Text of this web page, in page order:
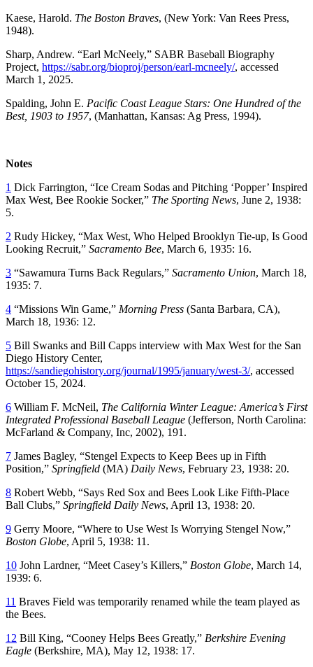
Kaese, Harold. The Boston Braves, (New York: Van Rees Press,
1948).
Sharp, Andrew. “Earl McNeely,” SABR Baseball Biography
Project, https://sabr.org/bioproj/person/earl-mcneely/, accessed
March 1, 2025.
Spalding, John E. Pacific Coast League Stars: One Hundred of the
Best, 1903 to 1957, (Manhattan, Kansas: Ag Press, 1994).
Notes
1 Dick Farrington, “Ice Cream Sodas and Pitching ‘Popper’ Inspired
Max West, Bee Rookie Socker,” The Sporting News, June 2, 1938:
5.
2 Rudy Hickey, “Max West, Who Helped Brooklyn Tie-up, Is Good
Looking Recruit,” Sacramento Bee, March 6, 1935: 16.
3 “Sawamura Turns Back Regulars,” Sacramento Union, March 18,
1935: 7.
4 “Missions Win Game,” Morning Press (Santa Barbara, CA),
March 18, 1936: 12.
5 Bill Swanks and Bill Capps interview with Max West for the San
Diego History Center,
https://sandiegohistory.org/journal/1995/january/west-3/, accessed
October 15, 2024.
6 William F. McNeil, The California Winter League: America’s First
Integrated Professional Baseball League (Jefferson, North Carolina:
McFarland & Company, Inc, 2002), 191.
7 James Bagley, “Stengel Expects to Keep Bees up in Fifth
Position,” Springfield (MA) Daily News, February 23, 1938: 20.
8 Robert Webb, “Says Red Sox and Bees Look Like Fifth-Place
Ball Clubs,” Springfield Daily News, April 13, 1938: 20.
9 Gerry Moore, “Where to Use West Is Worrying Stengel Now,”
Boston Globe, April 5, 1938: 11.
10 John Lardner, “Meet Casey’s Killers,” Boston Globe, March 14,
1939: 6.
11 Braves Field was temporarily renamed while the team played as
the Bees.
12 Bill King, “Cooney Helps Bees Greatly,” Berkshire Evening
Eagle (Berkshire, MA), May 12, 1938: 17.